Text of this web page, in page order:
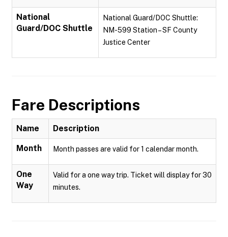
National
Guard/DOC Shuttle
National Guard/DOC Shuttle:
NM-599 Station – SF County
Justice Center
Fare Descriptions
Name Description
Month Month passes are valid for 1 calendar month.
One
Way
Valid for a one way trip. Ticket will display for 30
minutes.